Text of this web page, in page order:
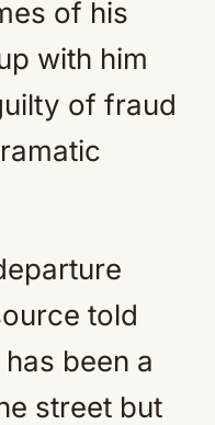
of his
with him
of fraud
told
been a
street but